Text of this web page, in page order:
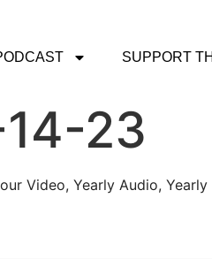
SUPPORT
23
Video, Yearly Audio,